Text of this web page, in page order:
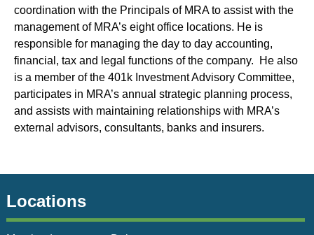
coordination with the Principals of MRA to assist with the
management of MRA’s eight office locations. He is
responsible for managing the day to day accounting,
financial, tax and legal functions of the company. He also
is a member of the 401k Investment Advisory Committee,
participates in MRA’s annual strategic planning process,
and assists with maintaining relationships with MRA’s
external advisors, consultants, banks and insurers.
Locations